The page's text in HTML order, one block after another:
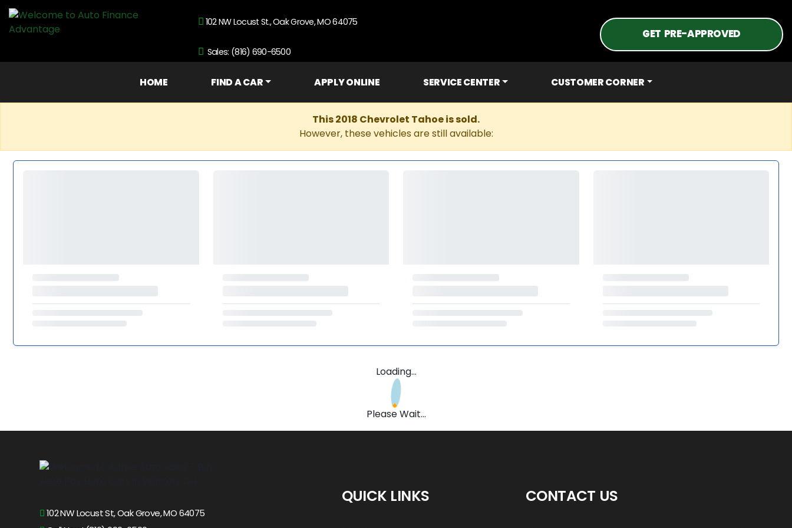
102 NW Locust St., Oak Grove, MO 64075
Sales: (816) 690-6500
GET PRE-APPROVED
HOME FIND A CAR APPLY ONLINE SERVICE CENTER CUSTOMER CORNER
This 2018 Chevrolet Tahoe is sold.
However, these vehicles are still available:
Loading...
Please Wait...
102 NW Locust St, Oak Grove, MO 64075
QUICK LINKS CONTACT US